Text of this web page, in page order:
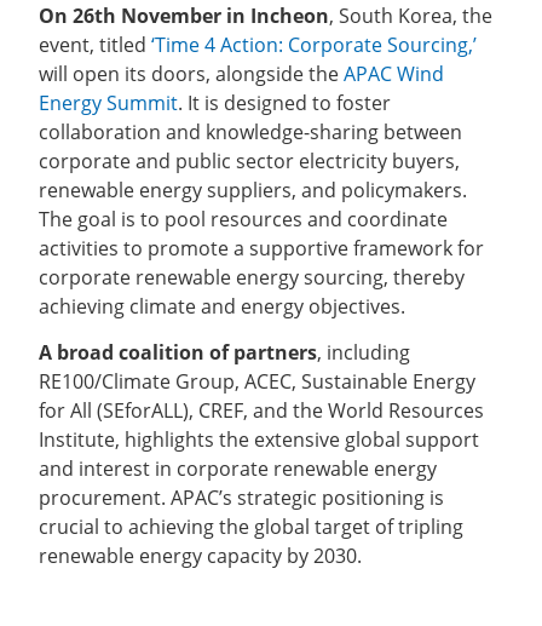
On 26th November in Incheon, South Korea, the
event, titled‘Time 4 Action: Corporate Sourcing,’
will open its doors, alongside theAPAC Wind
Energy Summit. It is designed to foster
collaboration and knowledge-sharing between
corporate and public sector electricity buyers,
renewable energy suppliers, and policymakers.
The goal is to pool resources and coordinate
activities to promote a supportive framework for
corporate renewable energy sourcing, thereby
achieving climate and energy objectives.
A broad coalition of partners, including
RE100/Climate Group, ACEC, Sustainable Energy
for All (SEforALL), CREF, and the World Resources
Institute, highlights the extensive global support
and interest in corporate renewable energy
procurement. APAC’s strategic positioning is
crucial to achieving the global target of tripling
renewable energy capacity by 2030.